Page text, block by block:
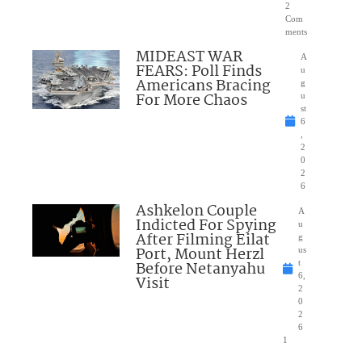
2
Com
ments
MIDEAST WAR
FEARS: Poll Finds
Americans Bracing
For More Chaos
A
u
g
u
st
6
2
0
2
6
Ashkelon Couple
Indicted For Spying
After Filming Eilat
Port, Mount Herzl
Before Netanyahu
Visit
A
u
g
us
t
6,
2
0
2
6
1